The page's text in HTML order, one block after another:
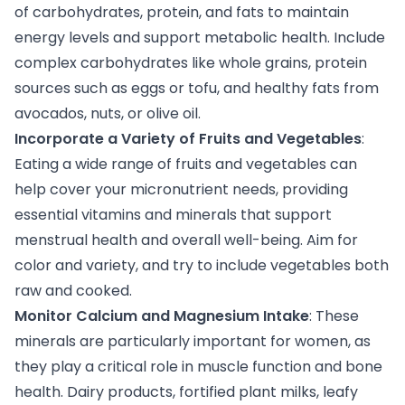
of carbohydrates, protein, and fats to maintain
energy levels and support metabolic health. Include
complex carbohydrates like whole grains, protein
sources such as eggs or tofu, and healthy fats from
avocados, nuts, or olive oil.
Incorporate a Variety of Fruits and Vegetables:
Eating a wide range of fruits and vegetables can
help cover your micronutrient needs, providing
essential vitamins and minerals that support
menstrual health and overall well-being. Aim for
color and variety, and try to include vegetables both
raw and cooked.
Monitor Calcium and Magnesium Intake: These
minerals are particularly important for women, as
they play a critical role in muscle function and bone
health. Dairy products, fortified plant milks, leafy